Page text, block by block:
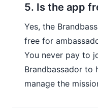
5. Is the app
Yes, the
free for
You never pay to
Brandbassador to
manage the